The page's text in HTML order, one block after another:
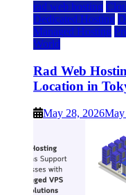
rad web hosting
Dedicated Hosting
Managed Hosting
World
Rad Web
Location in
May 28, 2026May